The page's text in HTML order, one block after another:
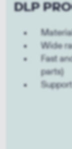
DLP
Wide
Fast
parts)